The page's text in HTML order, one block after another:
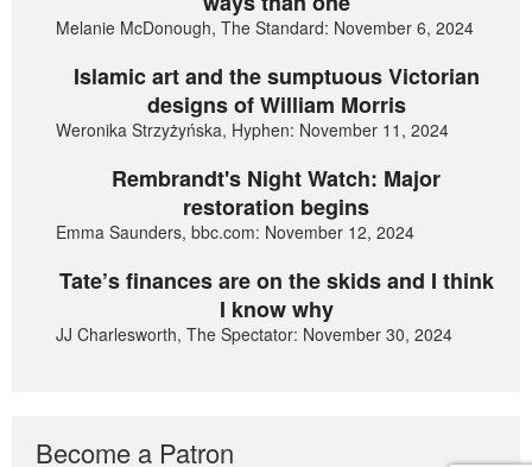
Melanie McDonough, The Standard: November 6, 2024
Islamic art and the sumptuous Victorian
designs of William Morris
Weronika Strzyżyńska, Hyphen: November 11, 2024
Rembrandt's Night Watch: Major
restoration begins
Emma Saunders, bbc.com: November 12, 2024
Tate’s finances are on the skids and I think
I know why
JJ Charlesworth, The Spectator: November 30, 2024
Become a Patron